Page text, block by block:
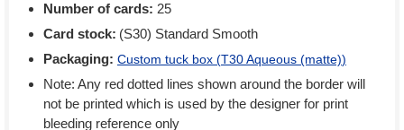
Number of cards: 25
Card stock: (S30) Standard Smooth
Packaging: Custom tuck box (T30 Aqueous (matte))
Note: Any red dotted lines shown around the border will
not be printed which is used by the designer for print
bleeding reference only